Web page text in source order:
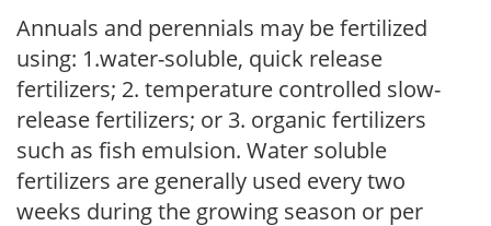
Annuals and perennials may be fertilized
using: 1.water-soluble, quick release
fertilizers; 2. temperature controlled slow-
release fertilizers; or 3. organic fertilizers
such as fish emulsion. Water soluble
fertilizers are generally used every two
weeks during the growing season or per